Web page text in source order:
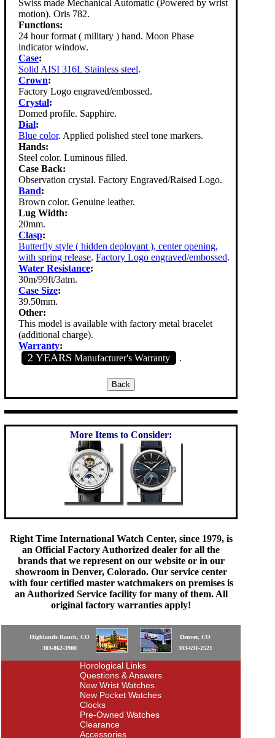
Swiss made Mechanical Automatic (Powered by wrist
motion). Oris 782.
Functions:
24 hour format ( military ) hand. Moon Phase
indicator window.
Case:
Solid AISI 316L Stainless steel.
Crown:
Factory Logo engraved/embossed.
Crystal:
Domed profile. Sapphire.
Dial:
Blue color. Applied polished steel tone markers.
Hands:
Steel color. Luminous filled.
Case Back:
Observation crystal. Factory Engraved/Raised Logo.
Band:
Brown color. Genuine leather.
Lug Width:
20mm.
Clasp:
Butterfly style ( hidden deployant ), center opening,
with spring release. Factory Logo engraved/embossed.
Water Resistance:
30m/99ft/3atm.
Case Size:
39.50mm.
Other:
This model is available with factory metal bracelet
(additional charge).
Warranty:
2 YEARS Manufacturer's Warranty .
More Items to Consider:
Right Time International Watch Center, since 1979, is
an Official Factory Authorized dealer for all the
brands that we represent on our website or in our
showroom in Denver, Colorado. Our service center
with four certified master watchmakers on premises is
an Authorized Service facility for many of them. All
original factory warranties apply!
Highlands Ranch, CO
303-862-3900
Denver, CO
303-691-2521
Horological Links
Questions & Answers
New Wrist Watches
New Pocket Watches
Clocks
Pre-Owned Watches
Clearance
Accessories